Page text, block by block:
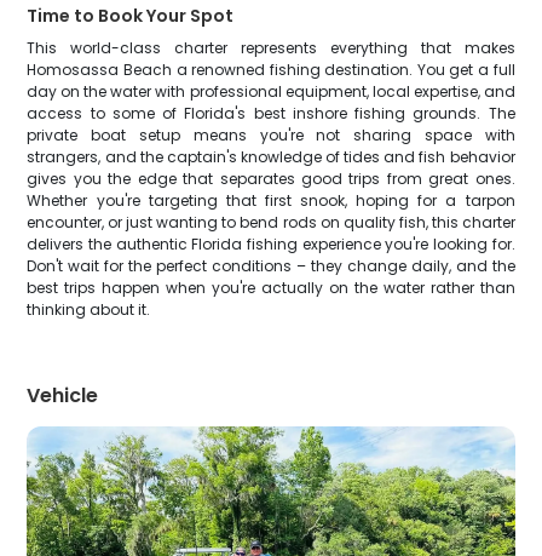
Time to Book Your Spot
This world-class charter represents everything that makes
Homosassa Beach a renowned fishing destination. You get a full
day on the water with professional equipment, local expertise, and
access to some of Florida's best inshore fishing grounds. The
private boat setup means you're not sharing space with
strangers, and the captain's knowledge of tides and fish behavior
gives you the edge that separates good trips from great ones.
Whether you're targeting that first snook, hoping for a tarpon
encounter, or just wanting to bend rods on quality fish, this charter
delivers the authentic Florida fishing experience you're looking for.
Don't wait for the perfect conditions – they change daily, and the
best trips happen when you're actually on the water rather than
thinking about it.
Vehicle